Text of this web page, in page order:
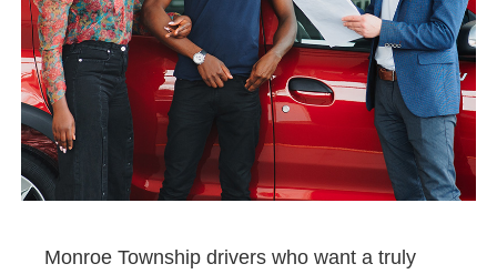
Monroe Township drivers who want a truly